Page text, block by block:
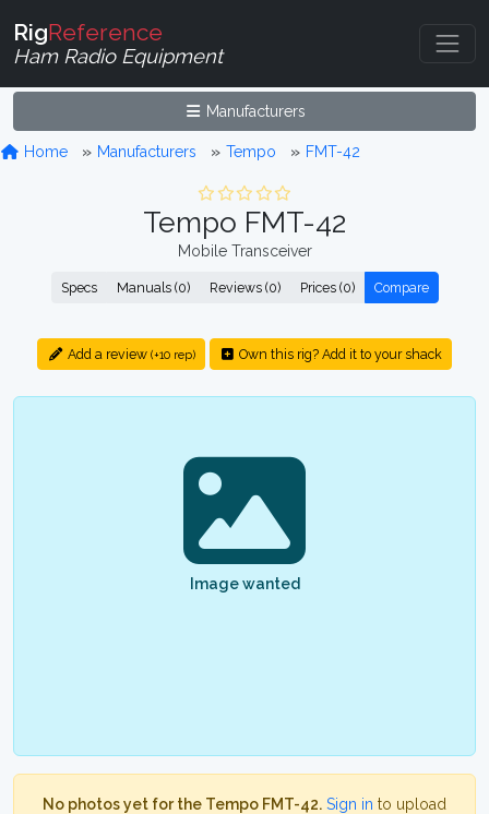
RigReference
Ham Radio Equipment
Manufacturers
Home Manufacturers Tempo FMT-42
Tempo FMT-42
Mobile Transceiver
Specs Manuals (0) Reviews (0) Prices (0) Compare
Add a review (+10 rep) Own this rig? Add it to your shack
Image wanted
No photos yet for the Tempo FMT-42. Sign in to upload